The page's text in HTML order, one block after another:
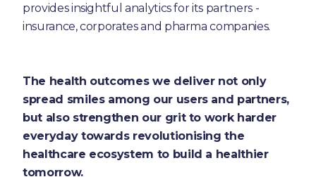
provides insightful analytics for its partners -
insurance, corporates and pharma companies.
The health outcomes we deliver not only
spread smiles among our users and partners,
but also strengthen our grit to work harder
everyday towards revolutionising the
healthcare ecosystem to build a healthier
tomorrow.